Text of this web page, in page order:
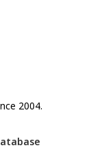
2004.